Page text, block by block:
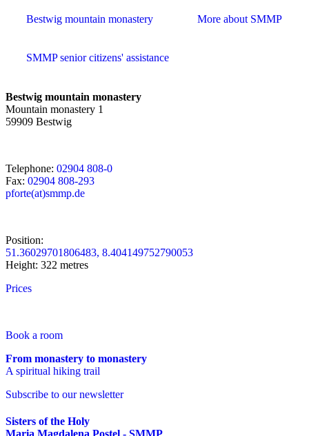
Bestwig mountain monastery More about SMMP
SMMP senior citizens' assistance
Bestwig mountain monastery
Mountain monastery 1
59909 Bestwig
Telephone: 02904 808-0
Fax: 02904 808-293
pforte(at)smmp.de
Position:
51.36029701806483, 8.404149752790053
Height: 322 metres
Prices
Book a room
From monastery to monastery
A spiritual hiking trail
Subscribe to our newsletter
Sisters of the Holy
Maria Magdalena Postel - SMMP